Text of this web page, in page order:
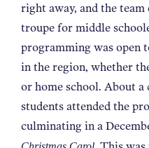
right away, and the
troupe for middle
programming was open
in the region, whether
or home school. About a
students attended the
culminating in a